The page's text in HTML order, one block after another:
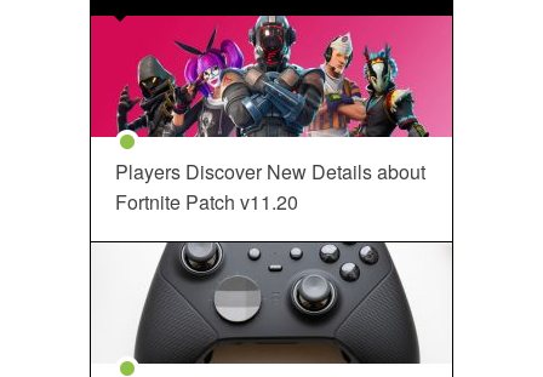
Players Discover New Details about
Fortnite Patch v11.20